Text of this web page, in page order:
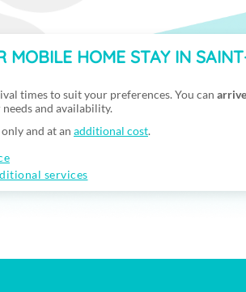
MOBILE HOME STAY IN
times to suit your preferences. You can
and availability.
and at an additional cost.
services